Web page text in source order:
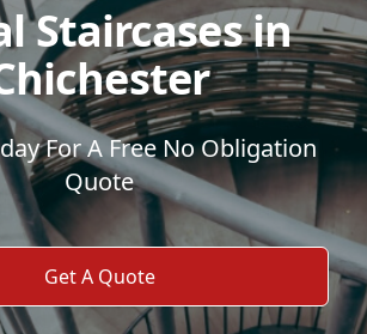
Staircases in
For A Free No Obligation
Quote
Get A Quote